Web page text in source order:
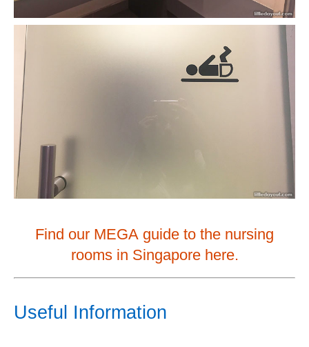
Find our MEGA guide to the nursing
rooms in Singapore here.
Useful Information